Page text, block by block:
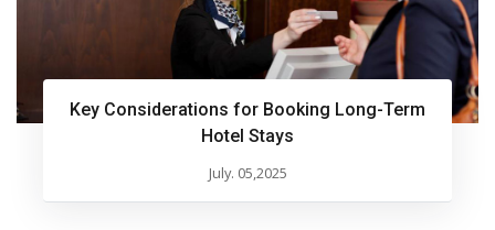
Key Considerations for Booking Long-Term
Hotel Stays
July. 05,2025